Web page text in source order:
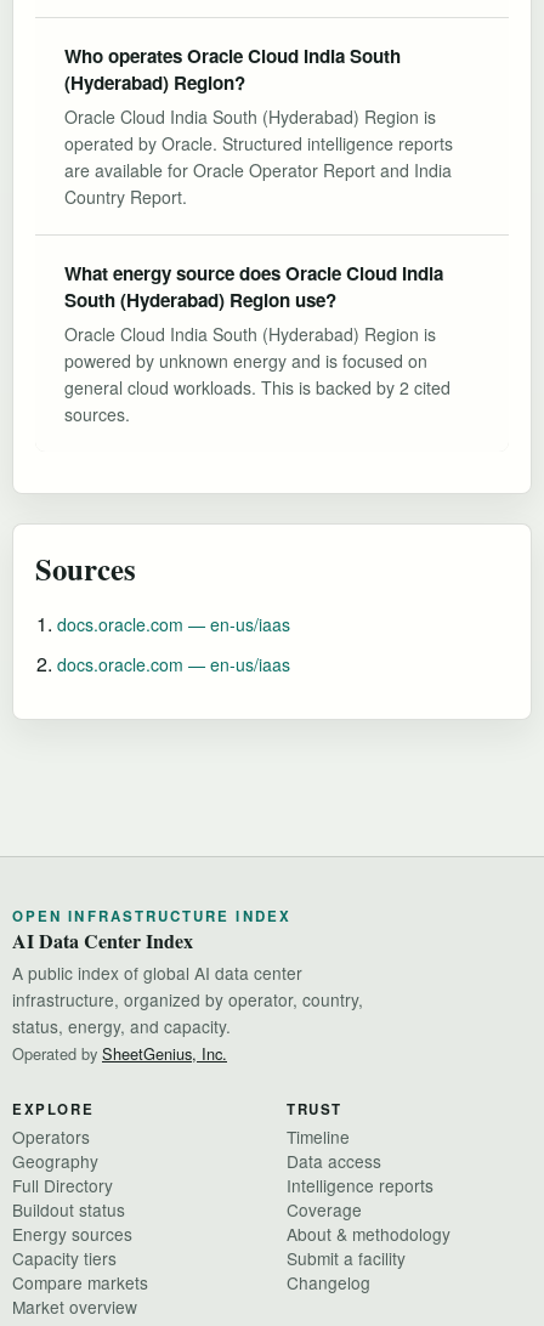
Who operates Oracle Cloud India South
(Hyderabad) Region?
Oracle Cloud India South (Hyderabad) Region is
operated by Oracle. Structured intelligence reports
are available for Oracle Operator Report and India
Country Report.
What energy source does Oracle Cloud India
South (Hyderabad) Region use?
Oracle Cloud India South (Hyderabad) Region is
powered by unknown energy and is focused on
general cloud workloads. This is backed by 2 cited
sources.
Sources
docs.oracle.com — en-us/iaas
docs.oracle.com — en-us/iaas
OPEN INFRASTRUCTURE INDEX
AI Data Center Index
A public index of global AI data center
infrastructure, organized by operator, country,
status, energy, and capacity.
Operated by SheetGenius, Inc.
EXPLORE
Operators
Geography
Full Directory
Buildout status
Energy sources
Capacity tiers
Compare markets
Market overview
TRUST
Timeline
Data access
Intelligence reports
Coverage
About & methodology
Submit a facility
Changelog